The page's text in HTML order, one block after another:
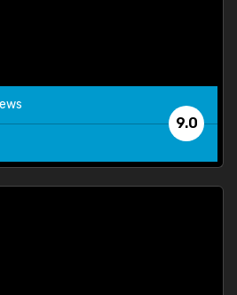
9.0